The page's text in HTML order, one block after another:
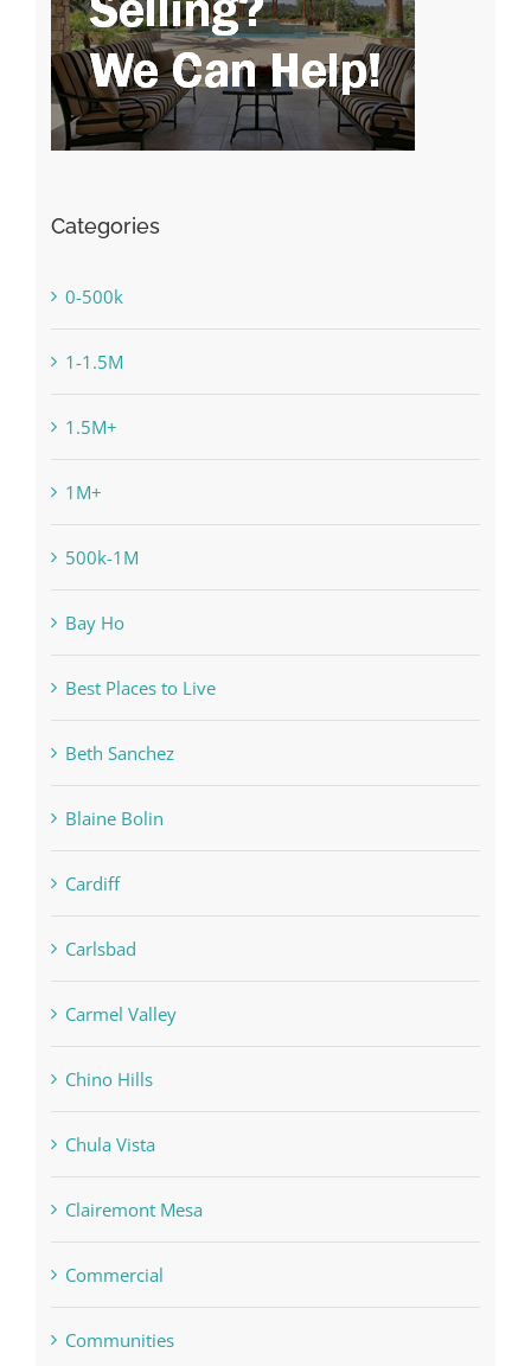
Categories
0-500k
1-1.5M
1.5M+
1M+
500k-1M
Bay Ho
Best Places to Live
Beth Sanchez
Blaine Bolin
Cardiff
Carlsbad
Carmel Valley
Chino Hills
Chula Vista
Clairemont Mesa
Commercial
Communities